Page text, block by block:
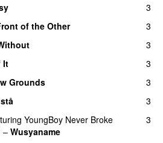
3
of the Other
3
3
It
3
Grounds
3
3
YoungBoy Never Broke
– Wusyaname
3